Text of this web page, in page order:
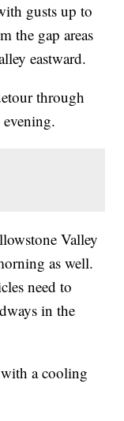
gusts up to
the gap areas
eastward.
through
Valley
as well.
need to
in the
a cooling